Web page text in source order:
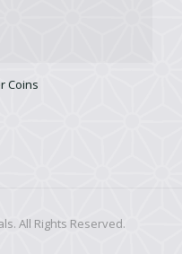
Coins
All Rights Reserved.